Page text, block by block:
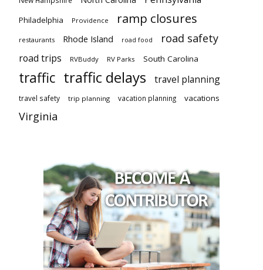
Philadelphia Providence ramp closures
restaurants Rhode Island road food road safety
road trips RVBuddy RV Parks South Carolina
traffic traffic delays travel planning
travel safety trip planning vacation planning vacations
Virginia